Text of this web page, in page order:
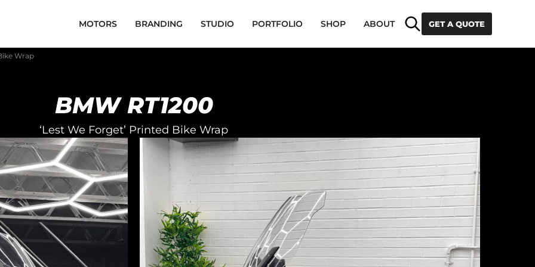
SearchGET A QUOTE
MOTORS BRANDING STUDIO PORTFOLIO SHOP ABOUT
Wrap
BMW RT1200
‘Lest We Forget’ Printed Bike Wrap